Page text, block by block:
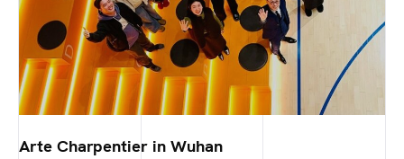
Arte Charpentier in Wuhan